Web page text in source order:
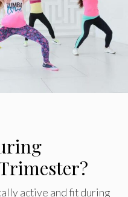
active and fit during